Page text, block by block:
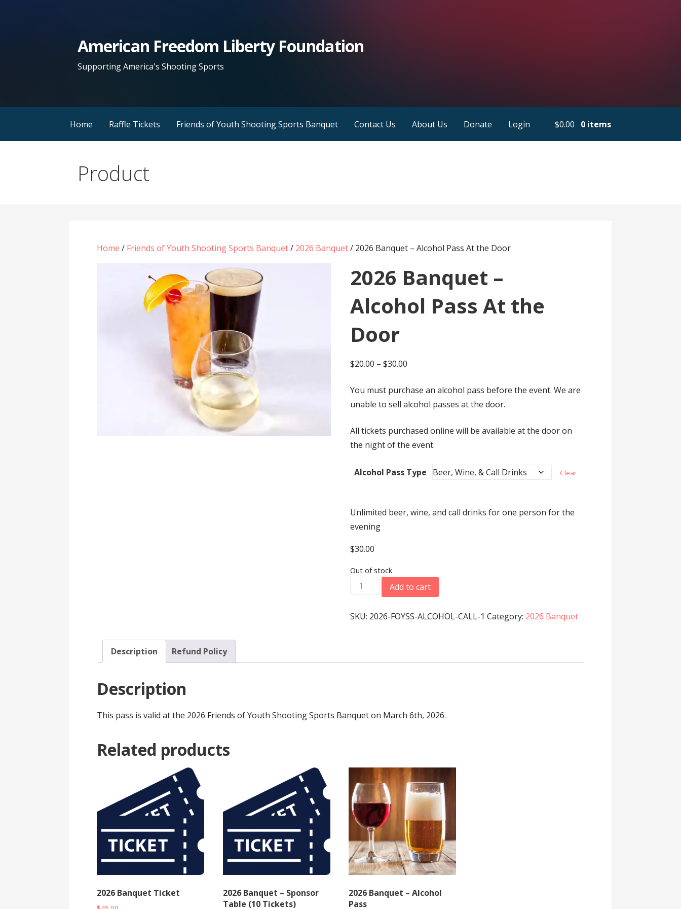
American Freedom Liberty Foundation
Supporting America's Shooting Sports
Home Raffle Tickets Friends of Youth Shooting Sports Banquet Contact Us About Us Donate Login $0.00 0 items
Product
Home / Friends of Youth Shooting Sports Banquet/ 2026 Banquet/ 2026 Banquet – Alcohol Pass At the Door
2026 Banquet –
Alcohol Pass At the
Door
$20.00 – $30.00
$20.00
through
You must purchase an alcohol pass before the event. We are
unable to sell alcohol passes at the door.
All tickets purchased online will be available at the door on
the night of the event.
Alcohol Pass Type Clear
Unlimited beer, wine, and call drinks for one person for the
evening
$30.00
Out of stock
2026
Banquet
-
Add to cart
SKU: 2026-FOYSS-ALCOHOL-CALL-1 Category: 2026 Banquet
Description Refund Policy
Description
This pass is valid at the 2026 Friends of Youth Shooting Sports Banquet on March 6th, 2026.
Related products
2026 Banquet Ticket
2026 Banquet – Sponsor
Table (10 Tickets)
2026 Banquet – Alcohol
Pass